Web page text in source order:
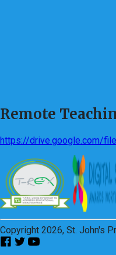
Remote
https://drive.google.com/
Copyright 2026, St. John's